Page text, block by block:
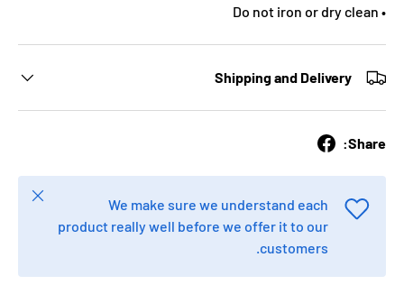
• Do not iron or dry clean
Shipping and Delivery
Share:
We make sure we understand each
product really well before we offer it to our
customers.
Close